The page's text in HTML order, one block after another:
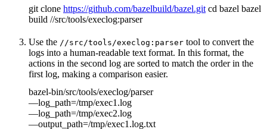
git clone https://github.com/bazelbuild/bazel.git cd bazel bazel
build //src/tools/execlog:parser
Use the //src/tools/execlog:parser tool to convert the
logs into a human-readable text format. In this format, the
actions in the second log are sorted to match the order in the
first log, making a comparison easier.
bazel-bin/src/tools/execlog/parser
—log_path=/tmp/exec1.log
—log_path=/tmp/exec2.log
—output_path=/tmp/exec1.log.txt